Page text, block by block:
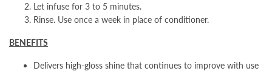
Let infuse for 3 to 5 minutes.
Rinse. Use once a week in place of conditioner.
BENEFITS
Delivers high-gloss shine that continues to improve with use